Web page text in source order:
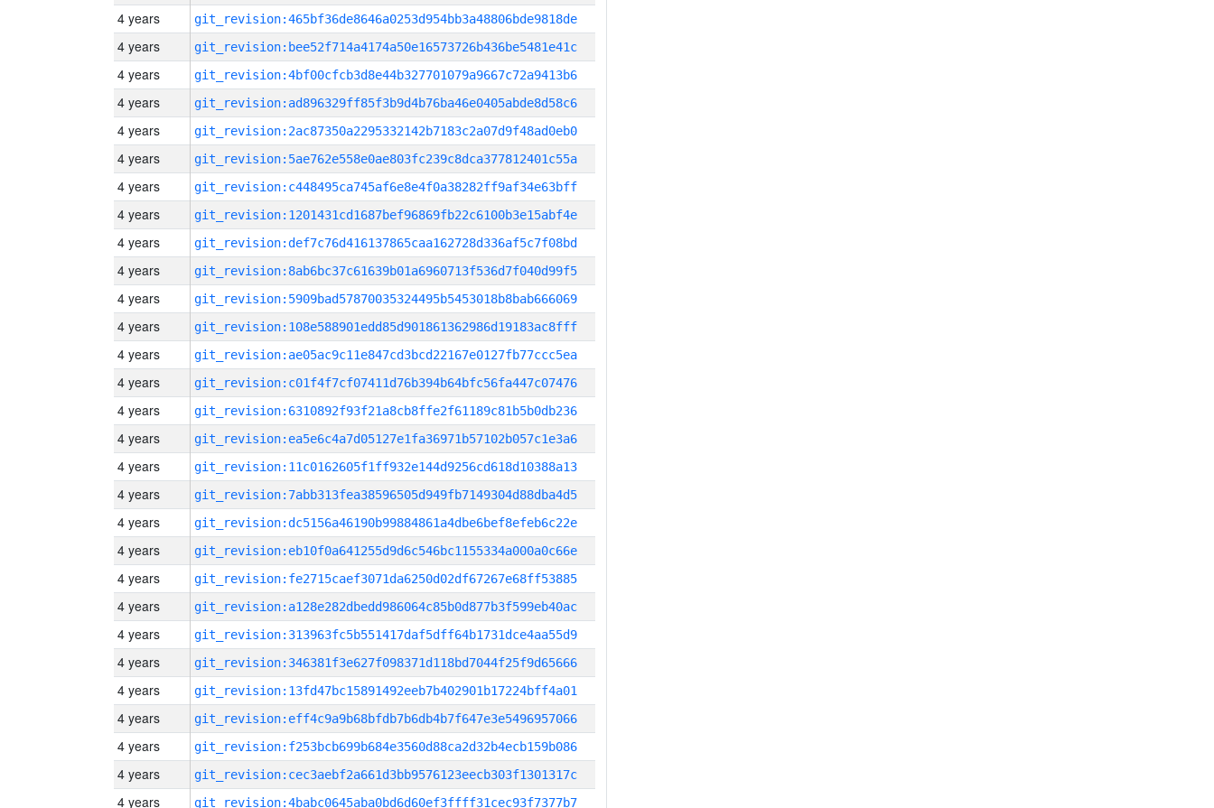
4 years git_revision:465bf36de8646a0253d954bb3a48806bde9818de
4 years git_revision:bee52f714a4174a50e16573726b436be5481e41c
4 years git_revision:4bf00cfcb3d8e44b327701079a9667c72a9413b6
4 years git_revision:ad896329ff85f3b9d4b76ba46e0405abde8d58c6
4 years git_revision:2ac87350a2295332142b7183c2a07d9f48ad0eb0
4 years git_revision:5ae762e558e0ae803fc239c8dca377812401c55a
4 years git_revision:c448495ca745af6e8e4f0a38282ff9af34e63bff
4 years git_revision:1201431cd1687bef96869fb22c6100b3e15abf4e
4 years git_revision:def7c76d416137865caa162728d336af5c7f08bd
4 years git_revision:8ab6bc37c61639b01a6960713f536d7f040d99f5
4 years git_revision:5909bad57870035324495b5453018b8bab666069
4 years git_revision:108e588901edd85d901861362986d19183ac8fff
4 years git_revision:ae05ac9c11e847cd3bcd22167e0127fb77ccc5ea
4 years git_revision:c01f4f7cf07411d76b394b64bfc56fa447c07476
4 years git_revision:6310892f93f21a8cb8ffe2f61189c81b5b0db236
4 years git_revision:ea5e6c4a7d05127e1fa36971b57102b057c1e3a6
4 years git_revision:11c0162605f1ff932e144d9256cd618d10388a13
4 years git_revision:7abb313fea38596505d949fb7149304d88dba4d5
4 years git_revision:dc5156a46190b99884861a4dbe6bef8efeb6c22e
4 years git_revision:eb10f0a641255d9d6c546bc1155334a000a0c66e
4 years git_revision:fe2715caef3071da6250d02df67267e68ff53885
4 years git_revision:a128e282dbedd986064c85b0d877b3f599eb40ac
4 years git_revision:313963fc5b551417daf5dff64b1731dce4aa55d9
4 years git_revision:346381f3e627f098371d118bd7044f25f9d65666
4 years git_revision:13fd47bc15891492eeb7b402901b17224bff4a01
4 years git_revision:eff4c9a9b68bfdb7b6db4b7f647e3e5496957066
4 years git_revision:f253bcb699b684e3560d88ca2d32b4ecb159b086
4 years git_revision:cec3aebf2a661d3bb9576123eecb303f1301317c
4 years git_revision:4babc0645aba0bd6d60ef3ffff31cec93f7377b7